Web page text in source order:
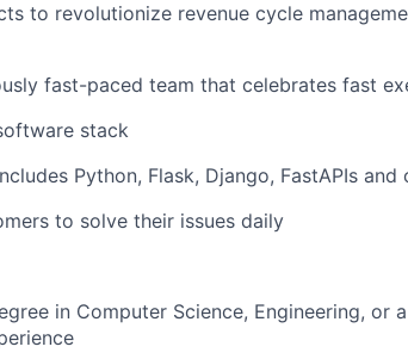
to revolutionize revenue cycle
fast-paced team that celebrates fast
stack
Python, Flask, Django, FastAPIs
to solve their issues daily
in Computer Science, Engineering, or